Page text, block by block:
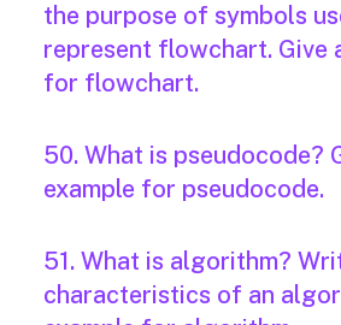
the purpose of symbols
represent flowchart. Give
for flowchart.
50. What is pseudocode?
example for pseudocode.
51. What is algorithm?
characteristics of an